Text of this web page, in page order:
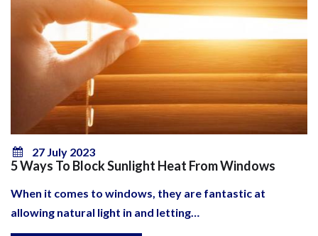
27 July 2023
5 Ways To Block Sunlight Heat From Windows
When it comes to windows, they are fantastic at
allowing natural light in and letting…